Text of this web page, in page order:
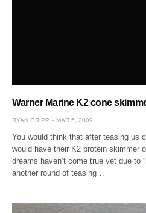
Warner Marine K2 cone
RYAN GRIPP MAR 5, 2009
You would think that after teasing us
would have their K2 protein skimmer
dreams haven’t come true yet due to
another round of teasing…